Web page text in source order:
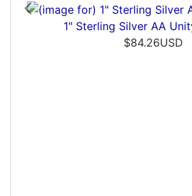
AA Unity Pendant
Previous